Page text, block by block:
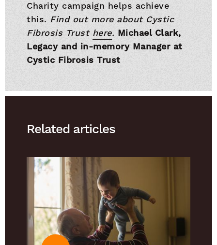
Charity campaign helps achieve
this. Find out more about Cystic
Fibrosis Trust here. Michael Clark,
Legacy and in-memory Manager at
Cystic Fibrosis Trust
Related articles